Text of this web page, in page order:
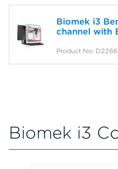
Biomek i3
channel with
Product No:
Biomek i3